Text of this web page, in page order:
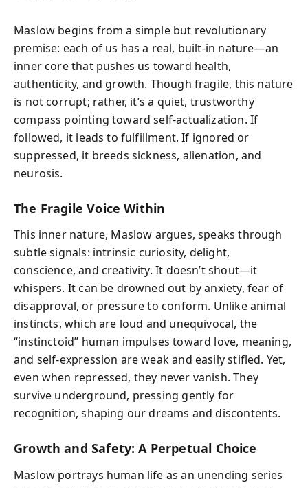
Maslow begins from a simple but revolutionary
premise: each of us has a real, built-in nature—an
inner core that pushes us toward health,
authenticity, and growth. Though fragile, this nature
is not corrupt; rather, it’s a quiet, trustworthy
compass pointing toward self-actualization. If
followed, it leads to fulfillment. If ignored or
suppressed, it breeds sickness, alienation, and
neurosis.
The Fragile Voice Within
This inner nature, Maslow argues, speaks through
subtle signals: intrinsic curiosity, delight,
conscience, and creativity. It doesn’t shout—it
whispers. It can be drowned out by anxiety, fear of
disapproval, or pressure to conform. Unlike animal
instincts, which are loud and unequivocal, the
“instinctoid” human impulses toward love, meaning,
and self-expression are weak and easily stifled. Yet,
even when repressed, they never vanish. They
survive underground, pressing gently for
recognition, shaping our dreams and discontents.
Growth and Safety: A Perpetual Choice
Maslow portrays human life as an unending series